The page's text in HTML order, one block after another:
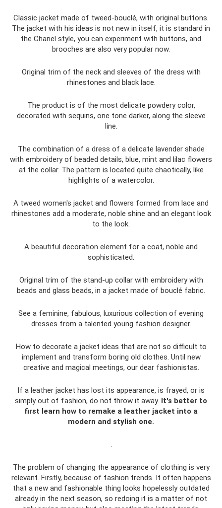
Classic jacket made of tweed-bouclé, with original buttons.
The jacket with his ideas is not new in itself, it is standard in
the Chanel style, you can experiment with buttons, and
brooches are also very popular now.
Original trim of the neck and sleeves of the dress with
rhinestones and black lace.
The product is of the most delicate powdery color,
decorated with sequins, one tone darker, along the sleeve
line.
The combination of a dress of a delicate lavender shade
with embroidery of beaded details, blue, mint and lilac flowers
at the collar. The pattern is located quite chaotically, like
highlights of a watercolor.
A tweed women's jacket and flowers formed from lace and
rhinestones add a moderate, noble shine and an elegant look
to the look.
A beautiful decoration element for a coat, noble and
sophisticated.
Original trim of the stand-up collar with embroidery with
beads and glass beads, in a jacket made of bouclé fabric.
See a feminine, fabulous, luxurious collection of evening
dresses from a talented young fashion designer.
How to decorate a jacket ideas that are not so difficult to
implement and transform boring old clothes. Until new
creative and magical meetings, our dear fashionistas.
If a leather jacket has lost its appearance, is frayed, or is
simply out of fashion, do not throw it away. It's better to
first learn how to remake a leather jacket into a
modern and stylish one.
.
The problem of changing the appearance of clothing is very
relevant. Firstly, because of fashion trends. It often happens
that a new and fashionable thing looks hopelessly outdated
already in the next season, so redoing it is a matter of not